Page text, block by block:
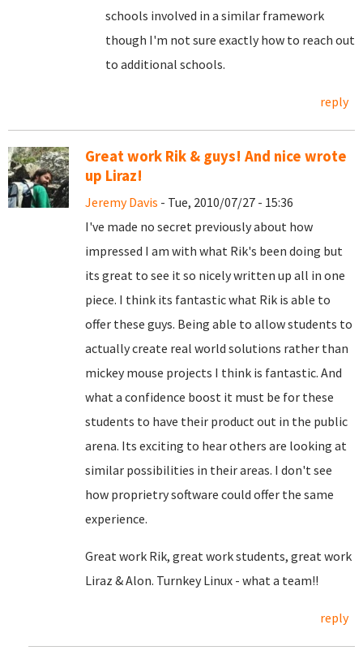
schools involved in a similar framework
though I'm not sure exactly how to reach out
to additional schools.
reply
Great work Rik & guys! And nice wrote
up Liraz!
Jeremy Davis - Tue, 2010/07/27 - 15:36
I've made no secret previously about how
impressed I am with what Rik's been doing but
its great to see it so nicely written up all in one
piece. I think its fantastic what Rik is able to
offer these guys. Being able to allow students to
actually create real world solutions rather than
mickey mouse projects I think is fantastic. And
what a confidence boost it must be for these
students to have their product out in the public
arena. Its exciting to hear others are looking at
similar possibilities in their areas. I don't see
how proprietry software could offer the same
experience.
Great work Rik, great work students, great work
Liraz & Alon. Turnkey Linux - what a team!!
reply